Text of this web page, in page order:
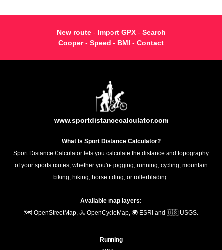
New route- Import GPX- Search
Cooper- Speed - BMI - Contact
www.sportdistancecalculator.com
What Is Sport Distance Calculator?
Sport Distance Calculator lets you calculate the distance and topography
of your sports routes, whether you're jogging, running, cycling, mountain
biking, hiking, horse riding, or rollerblading.
Available map layers:
🗺️ OpenStreetMap, 🚴 OpenCycleMap, 🌍 ESRI and 🇺🇸 USGS.
Running